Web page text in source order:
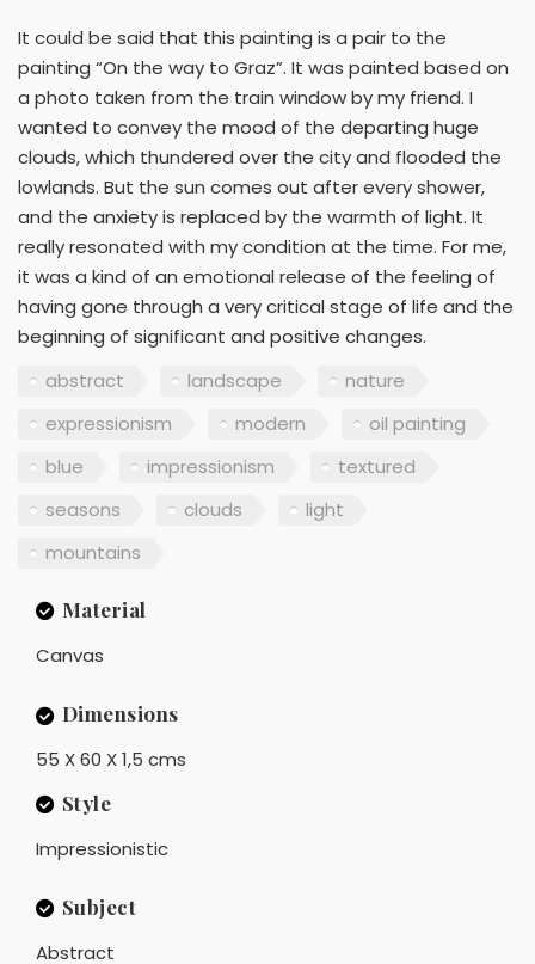
It could be said that this painting is a pair to the
painting “On the way to Graz”. It was painted based on
a photo taken from the train window by my friend. I
wanted to convey the mood of the departing huge
clouds, which thundered over the city and flooded the
lowlands. But the sun comes out after every shower,
and the anxiety is replaced by the warmth of light. It
really resonated with my condition at the time. For me,
it was a kind of an emotional release of the feeling of
having gone through a very critical stage of life and the
beginning of significant and positive changes.
abstract
landscape
nature
expressionism
modern
oil painting
blue
impressionism
textured
seasons
clouds
light
mountains
Material
Canvas
Dimensions
55 X 60 X 1,5 cms
Style
Impressionistic
Subject
Abstract